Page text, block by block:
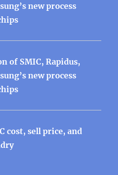
new process
of SMIC, Rapidus,
new process
cost, sell price, and